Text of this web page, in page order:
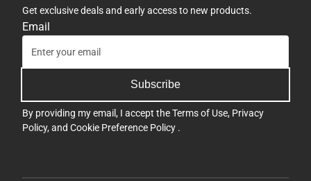
Get exclusive deals and early access to new products.
Email
Subscribe
By providing my email, I accept theTerms of Use, Privacy
Policy, and Cookie Preference Policy .